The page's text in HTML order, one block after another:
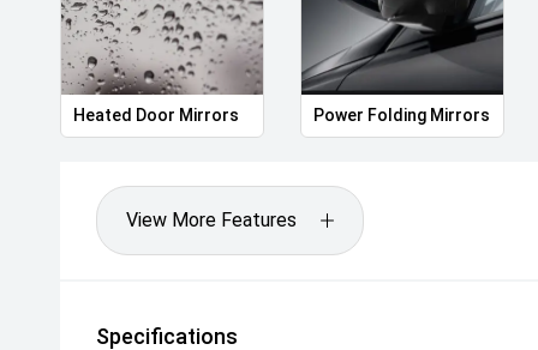
Heated Door Mirrors Power Folding Mirrors
View More Features
Specifications